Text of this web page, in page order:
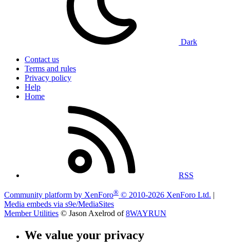
Dark
Contact us
Terms and rules
Privacy policy
Help
Home
RSS
Community platform by XenForo® © 2010-2026 XenForo Ltd. |
Media embeds via s9e/MediaSites
Member Utilities © Jason Axelrod of8WAYRUN
We value your privacy